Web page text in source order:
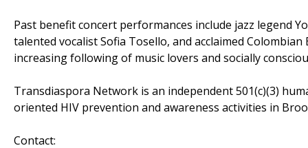
Past benefit concert performances include jazz legend
talented vocalist Sofia Tosello, and acclaimed
increasing following of music lovers and socially
Transdiaspora Network is an independent 501(c)(3)
oriented HIV prevention and awareness activities in
Contact: